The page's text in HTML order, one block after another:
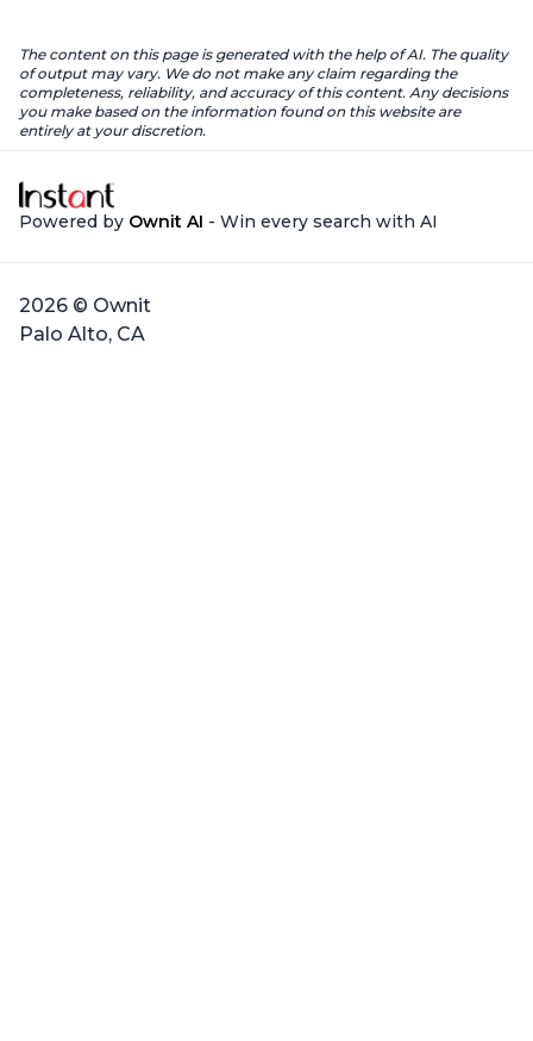
The content on this page is generated with the help of AI. The quality
of output may vary. We do not make any claim regarding the
completeness, reliability, and accuracy of this content. Any decisions
you make based on the information found on this website are
entirely at your discretion.
Powered by Ownit AI - Win every search with AI
2026 © Ownit
Palo Alto, CA